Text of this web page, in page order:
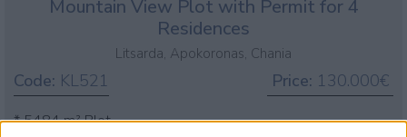
Mountain View Plot with Permit for 4
Residences
Litsarda, Apokoronas, Chania
Code: KL521 Price: 130.000€
* 5484 m² Plot